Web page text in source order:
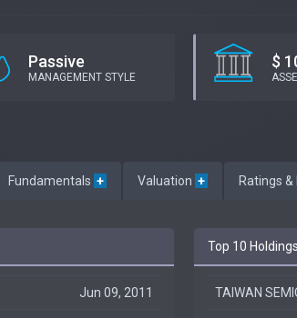
Passive
MANAGEMENT STYLE
$
Fundamentals + Valuation + Ratings
Jun 09, 2011
Top 10
TAIWAN